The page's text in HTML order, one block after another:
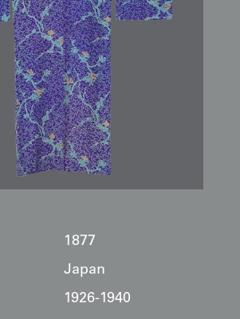
1877
Japan
1926-1940